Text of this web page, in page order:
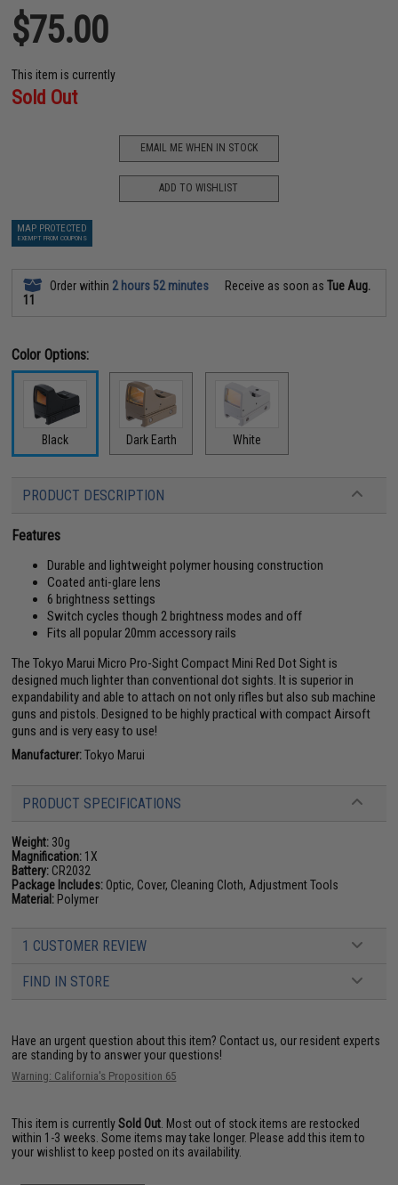
$75.00
This item is currently
Sold Out
EMAIL ME WHEN IN STOCK
ADD TO WISHLIST
MAP PROTECTED
EXEMPT FROM COUPONS
Order within 2 hours 52 minutes Receive as soon asTue Aug.
11
Color Options:
Black Dark Earth White
PRODUCT DESCRIPTION
Features
Durable and lightweight polymer housing construction
Coated anti-glare lens
6 brightness settings
Switch cycles though 2 brightness modes and off
Fits all popular 20mm accessory rails
The Tokyo Marui Micro Pro-Sight Compact Mini Red Dot Sight is
designed much lighter than conventional dot sights. It is superior in
expandability and able to attach on not only rifles but also sub machine
guns and pistols. Designed to be highly practical with compact Airsoft
guns and is very easy to use!
Manufacturer:Tokyo Marui
PRODUCT SPECIFICATIONS
Weight: 30g
Magnification: 1X
Battery: CR2032
Package Includes: Optic, Cover, Cleaning Cloth, Adjustment Tools
Material: Polymer
1 CUSTOMER REVIEW
FIND IN STORE
Have an urgent question about this item? Contact us, our resident experts
are standing by to answer your questions!
Warning: California's Proposition 65
This item is currentlySold Out . Most out of stock items are restocked
within 1-3 weeks. Some items may take longer. Please add this item to
your wishlist to keep posted on its availability.